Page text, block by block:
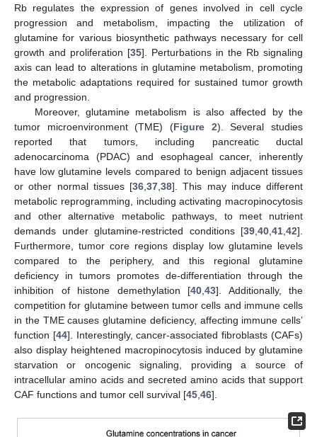
Rb regulates the expression of genes involved in cell cycle
progression and metabolism, impacting the utilization of
glutamine for various biosynthetic pathways necessary for cell
growth and proliferation [35]. Perturbations in the Rb signaling
axis can lead to alterations in glutamine metabolism, promoting
the metabolic adaptations required for sustained tumor growth
and progression.
Moreover, glutamine metabolism is also affected by the
tumor microenvironment (TME) (Figure 2). Several studies
reported that tumors, including pancreatic ductal
adenocarcinoma (PDAC) and esophageal cancer, inherently
have low glutamine levels compared to benign adjacent tissues
or other normal tissues [36 37 38]. This may induce different
metabolic reprogramming, including activating macropinocytosis
and other alternative metabolic pathways, to meet nutrient
demands under glutamine-restricted conditions [39 40 41 42].
Furthermore, tumor core regions display low glutamine levels
compared to the periphery, and this regional glutamine
deficiency in tumors promotes de-differentiation through the
inhibition of histone demethylation [40 43]. Additionally, the
competition for glutamine between tumor cells and immune cells
in the TME causes glutamine deficiency, affecting immune cells’
function [44]. Interestingly, cancer-associated fibroblasts (CAFs)
also display heightened macropinocytosis induced by glutamine
starvation or oncogenic signaling, providing a source of
intracellular amino acids and secreted amino acids that support
CAF functions and tumor cell survival [45 46].